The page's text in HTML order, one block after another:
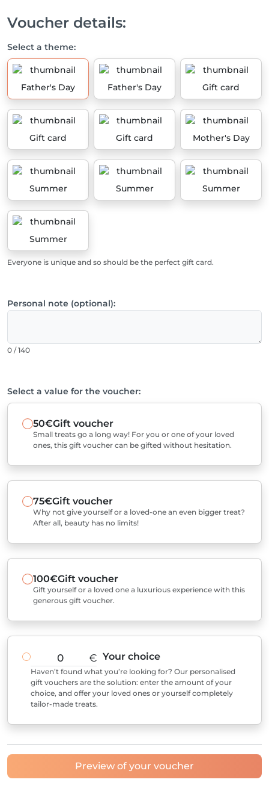
Voucher details:
Select a theme:
Father's Day Father's Day Gift card
Gift card Gift card Mother's Day
Summer Summer Summer
Summer
Everyone is unique and so should be the perfect gift card.
Personal note (optional):
0 / 140
Select a value for the voucher:
50€Gift voucher
Small treats go a long way! For you or one of your loved
ones, this gift voucher can be gifted without hesitation.
75€Gift voucher
Why not give yourself or a loved-one an even bigger treat?
After all, beauty has no limits!
100€Gift voucher
Gift yourself or a loved one a luxurious experience with this
generous gift voucher.
€ Your choice
Haven’t found what you’re looking for? Our personalised
gift vouchers are the solution: enter the amount of your
choice, and offer your loved ones or yourself completely
tailor-made treats.
Preview of your voucher